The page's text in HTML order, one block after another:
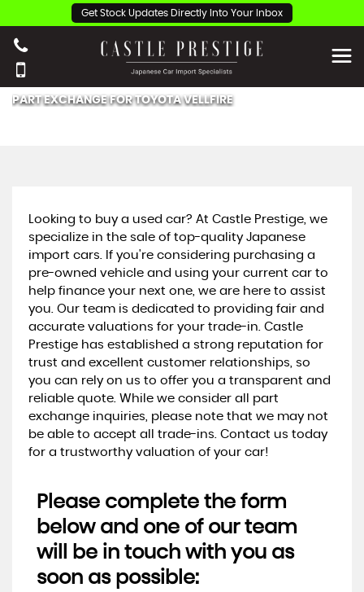
Get Stock Updates Directly Into Your Inbox
PART EXCHANGE FORTOYOTAVELLFIRE
Looking to buy a used car? At Castle Prestige, we
specialize in the sale of top-quality Japanese
import cars. If you're considering purchasing a
pre-owned vehicle and using your current car to
help finance your next one, we are here to assist
you. Our team is dedicated to providing fair and
accurate valuations for your trade-in. Castle
Prestige has established a strong reputation for
trust and excellent customer relationships, so
you can rely on us to offer you a transparent and
reliable quote. While we consider all part
exchange inquiries, please note that we may not
be able to accept all trade-ins. Contact us today
for a trustworthy valuation of your car!
Please complete the form
below and one of our team
will be in touch with you as
soon as possible: